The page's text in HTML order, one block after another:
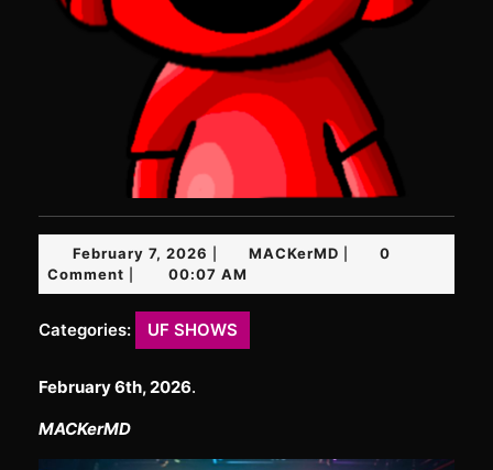
February 7, 2026 February
7,
2026
MACKerMD MACKerMD
0
Comment
00:07 AM
Categories: UF SHOWS
February 6th, 2026.
MACKerMD